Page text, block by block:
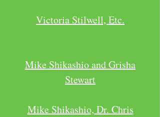
Victoria Stilwell, Etc.
Mike Shikashio and Grisha
Stewart
Mike Shikashio, Dr. Chris